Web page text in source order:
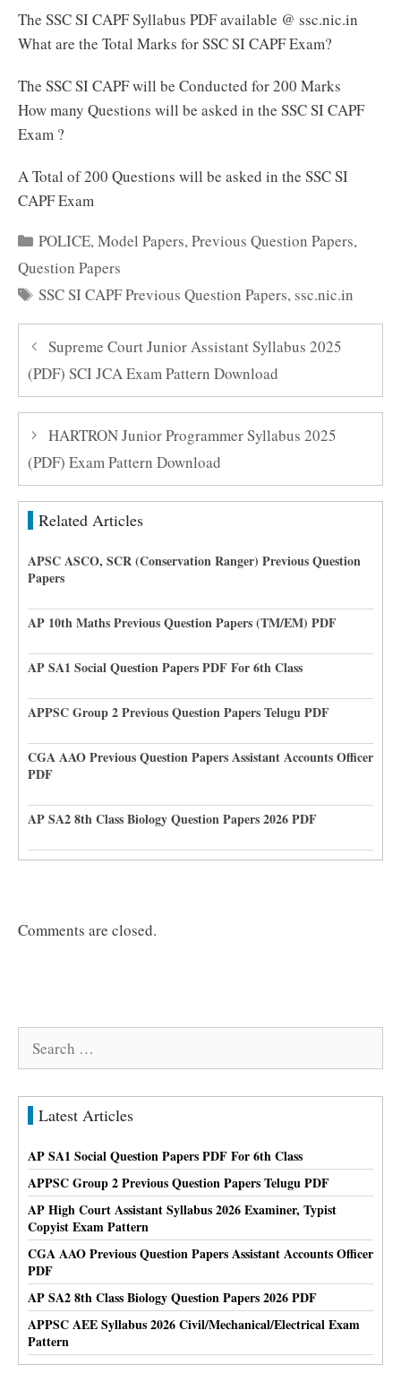
The SSC SI CAPF Syllabus PDF available @ ssc.nic.in
What are the Total Marks for SSC SI CAPF Exam?
The SSC SI CAPF will be Conducted for 200 Marks
How many Questions will be asked in the SSC SI CAPF
Exam ?
A Total of 200 Questions will be asked in the SSC SI
CAPF Exam
Categories
POLICE,Model Papers,Previous Question Papers,
Question Papers
Tags
SSC SI CAPF Previous Question Papers, ssc.nic.in
Supreme Court Junior Assistant Syllabus 2025
(PDF) SCI JCA Exam Pattern Download
HARTRON Junior Programmer Syllabus 2025
(PDF) Exam Pattern Download
Related Articles
APSC ASCO, SCR (Conservation Ranger) Previous Question
Papers
AP 10th Maths Previous Question Papers (TM/EM) PDF
AP SA1 Social Question Papers PDF For 6th Class
APPSC Group 2 Previous Question Papers Telugu PDF
CGA AAO Previous Question Papers Assistant Accounts Officer
PDF
AP SA2 8th Class Biology Question Papers 2026 PDF
Comments are closed.
Search
Latest Articles
AP SA1 Social Question Papers PDF For 6th Class
APPSC Group 2 Previous Question Papers Telugu PDF
AP High Court Assistant Syllabus 2026 Examiner, Typist
Copyist Exam Pattern
CGA AAO Previous Question Papers Assistant Accounts Officer
PDF
AP SA2 8th Class Biology Question Papers 2026 PDF
APPSC AEE Syllabus 2026 Civil/Mechanical/Electrical Exam
Pattern